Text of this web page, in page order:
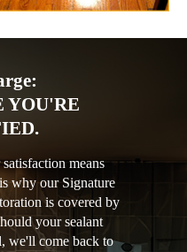
YOU'RE
means
why our Signature
is covered by
your sealant
we'll come back to